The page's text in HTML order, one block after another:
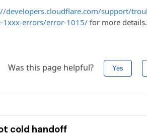
cold handoff